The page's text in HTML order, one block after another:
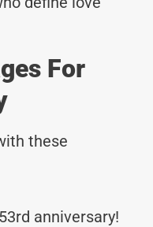
For
these
anniversary!